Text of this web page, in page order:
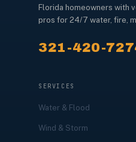
Florida homeowners with
pros for 24/7 water, fire,
321-420-
SERVICES
Water & Flood
Wind & Storm